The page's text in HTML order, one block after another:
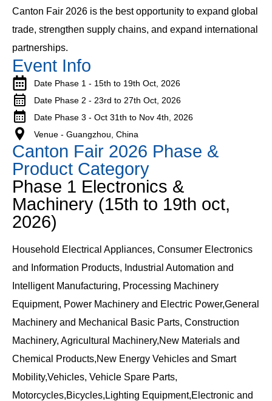
Canton Fair 2026 is the best opportunity to expand global
trade, strengthen supply chains, and expand international
partnerships.
Event Info
Date Phase 1 - 15th to 19th Oct, 2026
Date Phase 2 - 23rd to 27th Oct, 2026
Date Phase 3 - Oct 31th to Nov 4th, 2026
Venue - Guangzhou, China
Canton Fair 2026 Phase &
Product Category
Phase 1 Electronics &
Machinery (15th to 19th oct,
2026)
Household Electrical Appliances, Consumer Electronics
and Information Products, Industrial Automation and
Intelligent Manufacturing, Processing Machinery
Equipment, Power Machinery and Electric Power,General
Machinery and Mechanical Basic Parts, Construction
Machinery, Agricultural Machinery,New Materials and
Chemical Products,New Energy Vehicles and Smart
Mobility,Vehicles, Vehicle Spare Parts,
Motorcycles,Bicycles,Lighting Equipment,Electronic and